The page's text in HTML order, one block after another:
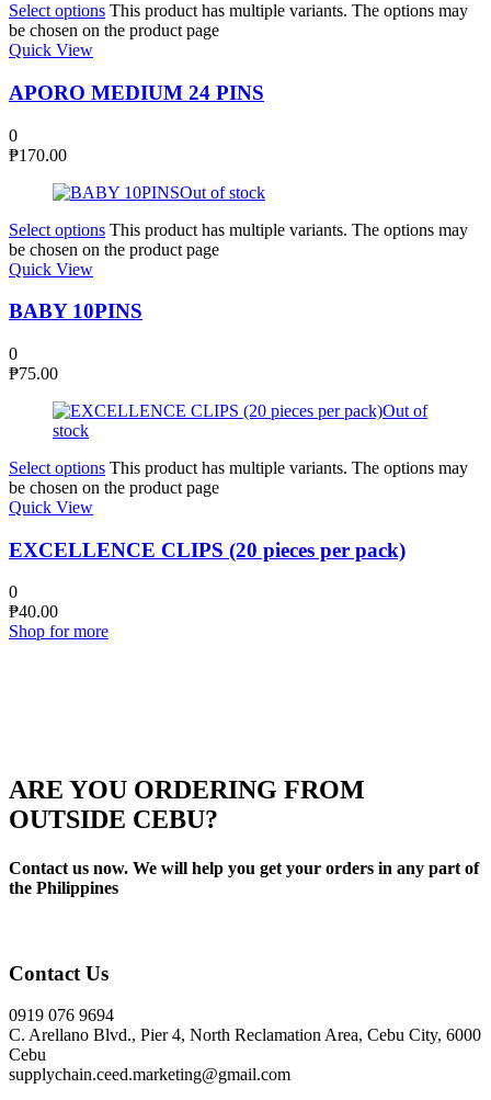
Select options This product has multiple variants. The options may
be chosen on the product page
Quick View
APORO MEDIUM 24 PINS
0
₱170.00
Out of stock
Select options This product has multiple variants. The options may
be chosen on the product page
Quick View
BABY 10PINS
0
₱75.00
Out of
stock
Select options This product has multiple variants. The options may
be chosen on the product page
Quick View
EXCELLENCE CLIPS (20 pieces per pack)
0
₱40.00
Shop for more
ARE YOU ORDERING FROM
OUTSIDE CEBU?
Contact us now. We will help you get your orders in any part of
the Philippines
Contact Us
0919 076 9694
C. Arellano Blvd., Pier 4, North Reclamation Area, Cebu City, 6000
Cebu
supplychain.ceed.marketing@gmail.com